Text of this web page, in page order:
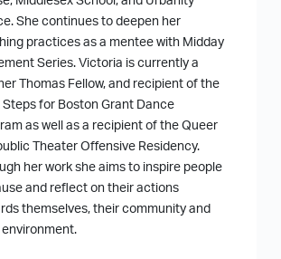
She continues to deepen her
practices as a mentee with Midday
Series. Victoria is currently a
Thomas Fellow, and recipient of the
Steps for Boston Grant Dance
as well as a recipient of the Queer
Theater Offensive Residency.
her work she aims to inspire people
and reflect on their actions
themselves, their community and